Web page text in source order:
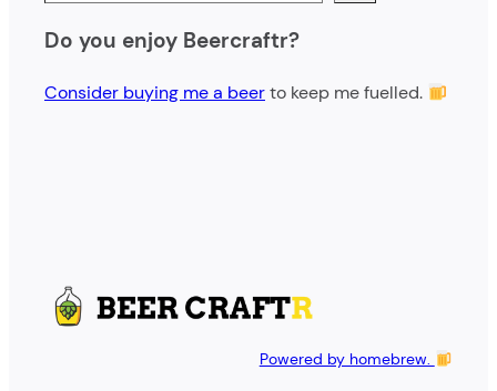
a
c
Do you enjoy Beercraftr?
Consider buying me a beerto keep me fuelled.
Powered by homebrew.